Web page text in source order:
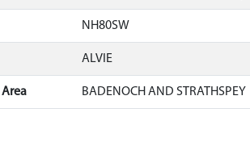
NH80SW
ALVIE
BADENOCH AND STRATHSPEY